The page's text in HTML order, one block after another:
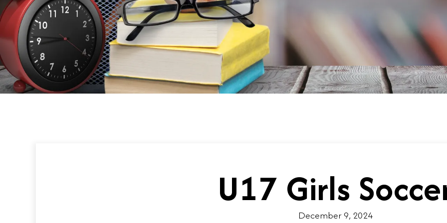
U17 Girls
December 9, 2024